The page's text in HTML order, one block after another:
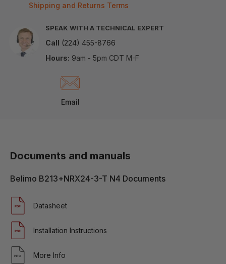
Shipping and Returns Terms
SPEAK WITH A TECHNICAL EXPERT
Call (224) 455-8766
Hours: 9am - 5pm CDT M-F
Email
Documents and manuals
Belimo B213+NRX24-3-T N4 Documents
Datasheet
Installation Instructions
More Info